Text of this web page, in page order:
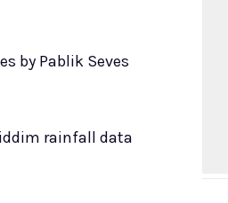
by Pablik Seves
rainfall data